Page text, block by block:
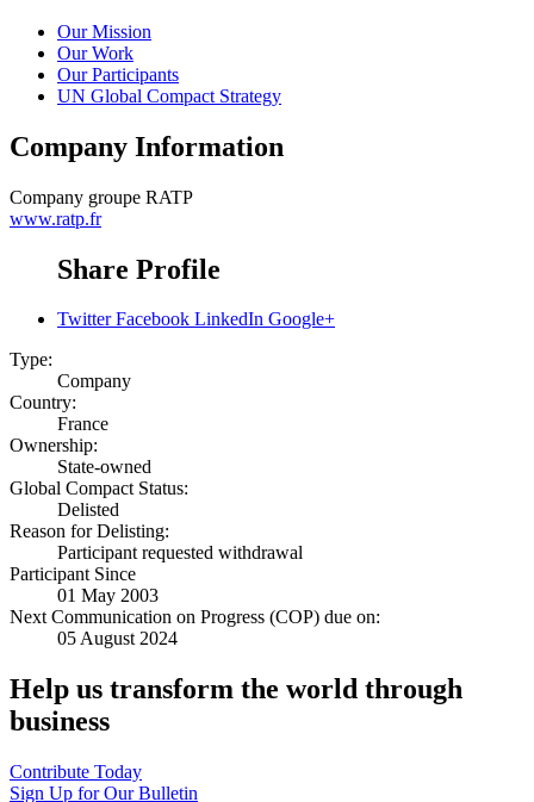
Our Mission
Our Work
Our Participants
UN Global Compact Strategy
Company Information
Company groupe RATP
www.ratp.fr
Share Profile
Twitter Facebook LinkedIn Google+
Type:
Company
Country:
France
Ownership:
State-owned
Global Compact Status:
Delisted
Reason for Delisting:
Participant requested withdrawal
Participant Since
01 May 2003
Next Communication on Progress (COP) due on:
05 August 2024
Help us transform the world through
business
Contribute Today
Sign Up for Our Bulletin